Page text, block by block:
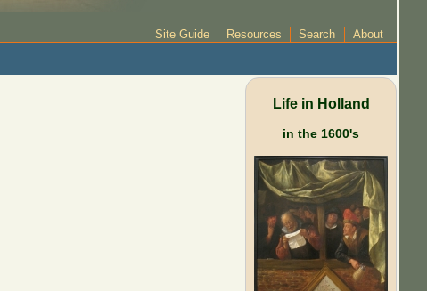
Site Guide Resources Search About
Life in Holland
in the 1600's